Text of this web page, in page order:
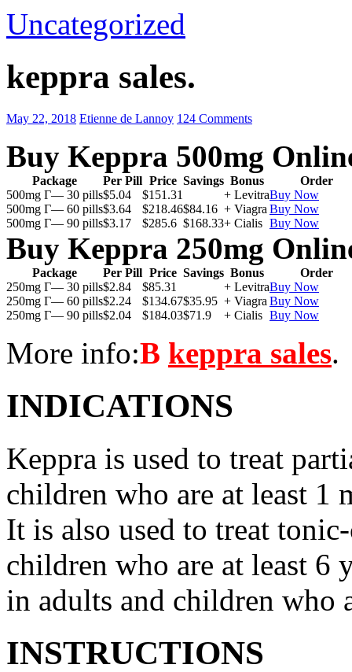
Uncategorized
keppra sales.
May 22, 2018 Etienne de Lannoy 124 Comments
Buy Keppra 500mg
Package Per Pill Price Savings Bonus
Order
500mg Г— 30 pills$5.04 $151.31 + LevitraBuy Now
500mg Г— 60 pills$3.64 $218.46$84.16 + Viagra Buy Now
500mg Г— 90 pills$3.17 $285.6 $168.33+ Cialis Buy Now
Buy Keppra 250mg
Package Per Pill Price Savings Bonus
Order
250mg Г— 30 pills$2.84 $85.31 + LevitraBuy Now
250mg Г— 60 pills$2.24 $134.67$35.95 + Viagra Buy Now
250mg Г— 90 pills$2.04 $184.03$71.9 + Cialis Buy Now
More info:В keppra sales.
INDICATIONS
Keppra is used to treat
children who are at least 1
It is also used to treat
children who are at least 6
in adults and children who
INSTRUCTIONS